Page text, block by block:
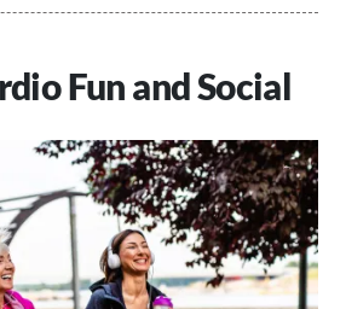
Fun and Social